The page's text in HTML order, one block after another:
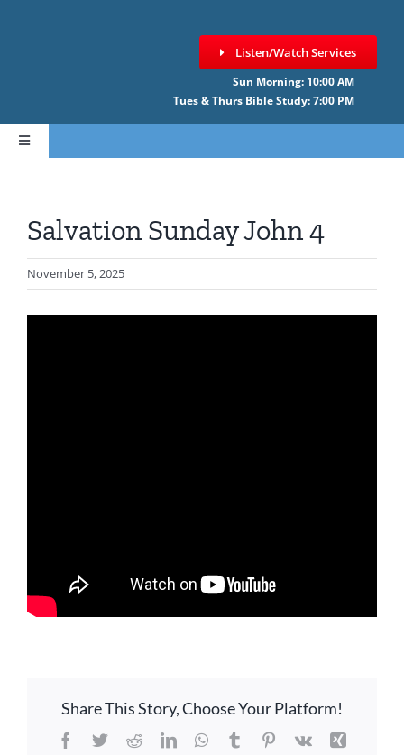
Listen/Watch Services
Sun Morning: 10:00 AM
Tues & Thurs Bible Study: 7:00 PM
Toggle
Navigation
ABOUT CCNF
Salvation Sunday John 4
November 5, 2025
Share This Story, Choose Your Platform!
Facebook
TwitterRedditLinkedInWhatsApp
Tumblr PinterestVk
Xing